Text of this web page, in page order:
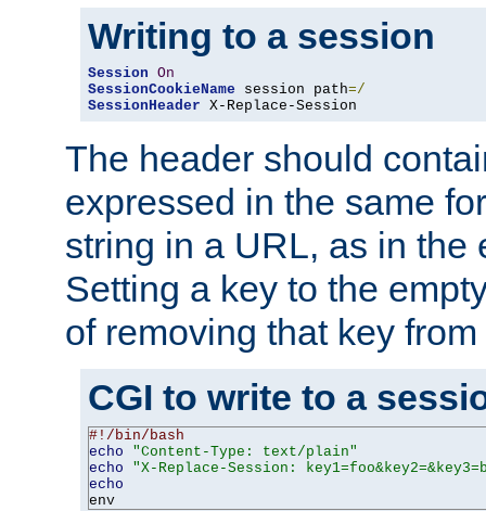
Writing to a session
Session On
SessionCookieName session path=/
SessionHeader X-Replace-Session
The header should
expressed in the same
string in a URL, as in the
Setting a key to the
of removing that key
CGI to write to a
#!/bin/bash
echo
"Content-Type: text/plain"
echo
"X-Replace-Session:
echo
env